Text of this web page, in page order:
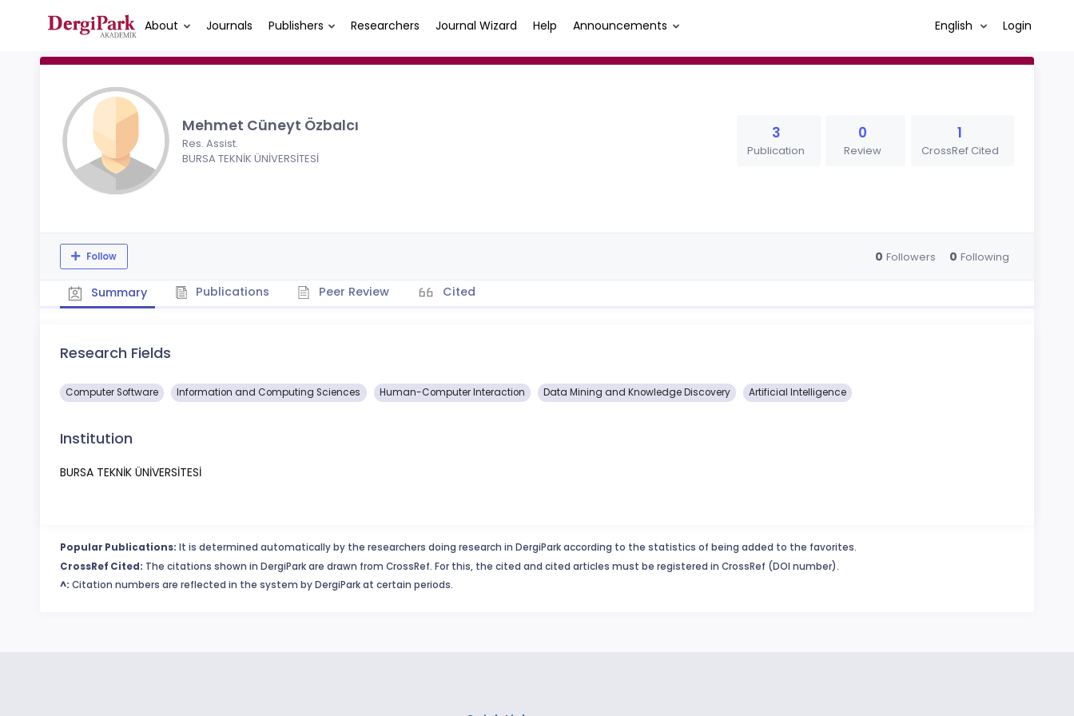
About Journals Publishers Researchers Journal Wizard Help Announcements English Login
Mehmet Cüneyt Özbalcı
Res. Assist.
BURSA TEKNİK ÜNİVERSİTESİ
3
Publication
0
Review
1
CrossRef Cited
Follow 0 Followers 0 Following
Summary Publications Peer Review Cited
Research Fields
Computer Software Information and Computing Sciences Human-Computer Interaction Data Mining and Knowledge Discovery Artificial Intelligence
Institution
BURSA TEKNİK ÜNİVERSİTESİ
Popular Publications: It is determined automatically by the researchers doing research in DergiPark according to the statistics of being added to the favorites.
CrossRef Cited: The citations shown in DergiPark are drawn from CrossRef. For this, the cited and cited articles must be registered in CrossRef (DOI number).
^: Citation numbers are reflected in the system by DergiPark at certain periods.